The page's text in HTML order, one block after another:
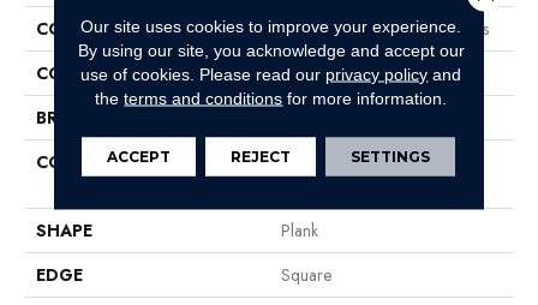
COLLECTION
Resilient Residential Boundless
COLOR
Beige
BRAND
CONSTRUCTION
Residential Resilient LVT-
SHAPE
Plank
EDGE
Square
Our site uses cookies to improve your experience.
By using our site, you acknowledge and accept our
use of cookies. Please read our privacy policy and
theterms and conditions for more information.
ACCEPT REJECT SETTINGS